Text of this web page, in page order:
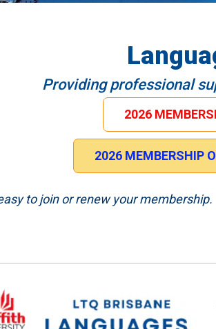
Providing professional
2026
2026 MEMBERSHIP
to join or renew your